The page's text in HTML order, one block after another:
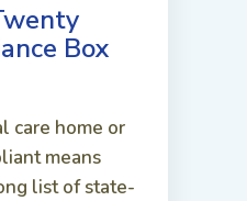
Box
care home or
means
list of state-